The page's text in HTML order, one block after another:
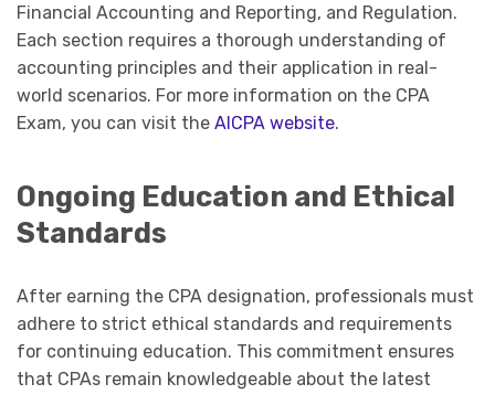
Financial Accounting and Reporting, and Regulation.
Each section requires a thorough understanding of
accounting principles and their application in real-
world scenarios. For more information on the CPA
Exam, you can visit the AICPA website.
Ongoing Education and Ethical
Standards
After earning the CPA designation, professionals must
adhere to strict ethical standards and requirements
for continuing education. This commitment ensures
that CPAs remain knowledgeable about the latest